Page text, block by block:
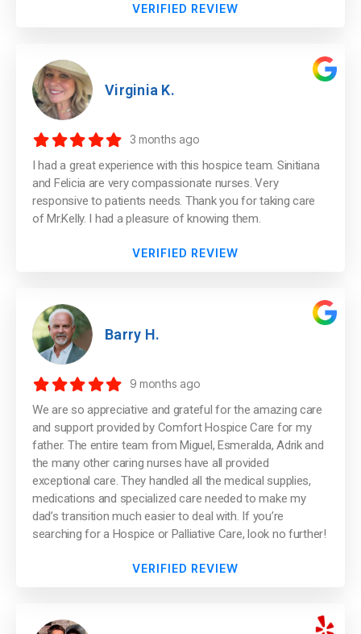
VERIFIED REVIEW
Virginia K.
3 months ago
I had a great experience with this hospice team. Sinitiana
and Felicia are very compassionate nurses. Very
responsive to patients needs. Thank you for taking care
of Mr.Kelly. I had a pleasure of knowing them.
VERIFIED REVIEW
Barry H.
9 months ago
We are so appreciative and grateful for the amazing care
and support provided by Comfort Hospice Care for my
father. The entire team from Miguel, Esmeralda, Adrik and
the many other caring nurses have all provided
exceptional care. They handled all the medical supplies,
medications and specialized care needed to make my
dad’s transition much easier to deal with. If you’re
searching for a Hospice or Palliative Care, look no further!
VERIFIED REVIEW